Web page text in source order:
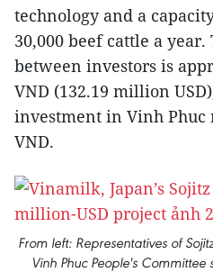
technology and a
30,000 beef cattle a
between investors is
VND (132.19 million
investment in Vinh Phuc
VND.
From left: Representatives of
Vinh Phuc People's